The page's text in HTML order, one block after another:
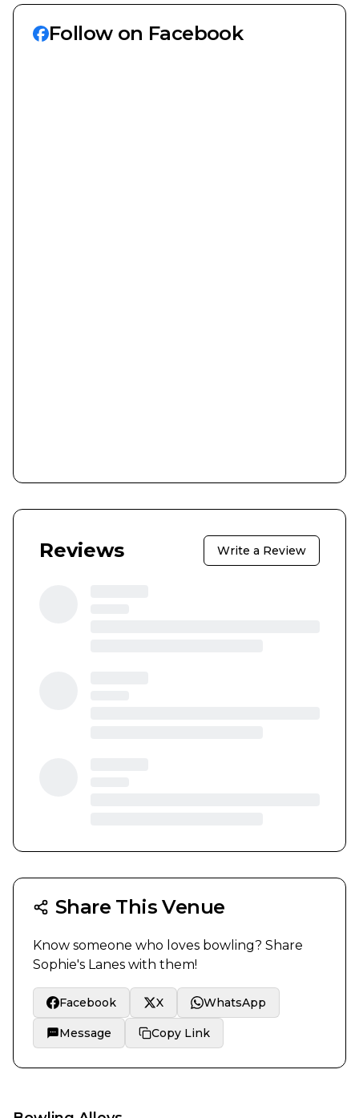
Follow on Facebook
Reviews Write a Review
Share This Venue
Know someone who loves bowling? Share
Sophie's Lanes with them!
Facebook X WhatsApp
Message Copy Link